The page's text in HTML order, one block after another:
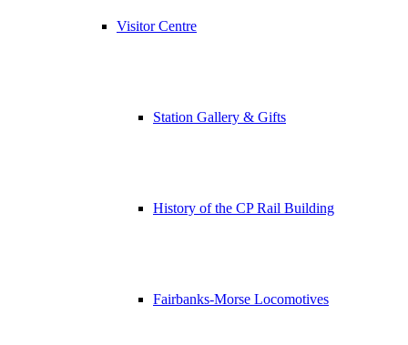
Visitor Centre
Station Gallery & Gifts
History of the CP Rail Building
Fairbanks-Morse Locomotives